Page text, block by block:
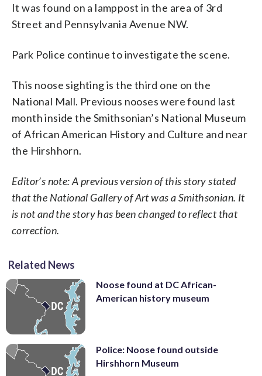
It was found on a lamppost in the area of 3rd
Street and Pennsylvania Avenue NW.
Park Police continue to investigate the scene.
This noose sighting is the third one on the
National Mall. Previous nooses were found last
month inside the Smithsonian’s National Museum
of African American History and Culture and near
the Hirshhorn.
Editor’s note: A previous version of this story stated
that the National Gallery of Art was a Smithsonian. It
is not and the story has been changed to reflect that
correction.
Related News
Noose found at DC African-
American history museum
Police: Noose found outside
Hirshhorn Museum